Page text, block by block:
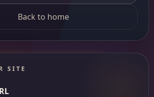
Back to home
SITE